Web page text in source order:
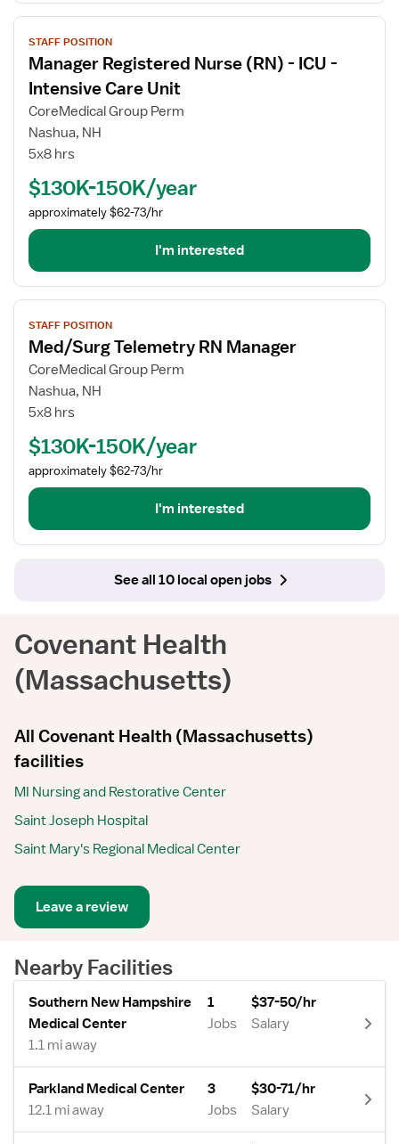
View
job
details
for
Manager
Registered
(RN)
ICU
Intensive
Care
Unit
STAFF POSITION
Manager Registered Nurse (RN) - ICU -
Intensive Care Unit
CoreMedical Group Perm
Nashua, NH
5x8 hrs
$130K-150K/year
approximately $62-73/hr
I'm interested
View
job
details
for
Med/Surg
Telemetry
Manager
STAFF POSITION
Med/Surg Telemetry RN Manager
CoreMedical Group Perm
Nashua, NH
5x8 hrs
$130K-150K/year
approximately $62-73/hr
I'm interested
See all 10 local open jobs
Covenant Health
(Massachusetts)
All Covenant Health (Massachusetts)
facilities
MI Nursing and Restorative Center
Saint Joseph Hospital
Saint Mary's Regional Medical Center
Leave a review
Nearby Facilities
Southern New Hampshire
Medical Center
1.1 mi away
1
Jobs
$37-50/hr
Salary
Parkland Medical Center
12.1 mi away
3
Jobs
$30-71/hr
Salary